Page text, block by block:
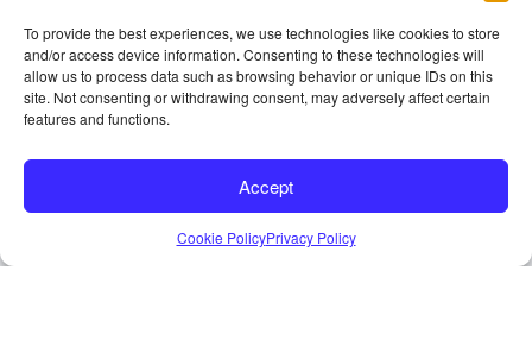
To provide the best experiences, we use technologies like cookies to store
and/or access device information. Consenting to these technologies will
allow us to process data such as browsing behavior or unique IDs on this
site. Not consenting or withdrawing consent, may adversely affect certain
features and functions.
Accept
Cookie PolicyPrivacy Policy